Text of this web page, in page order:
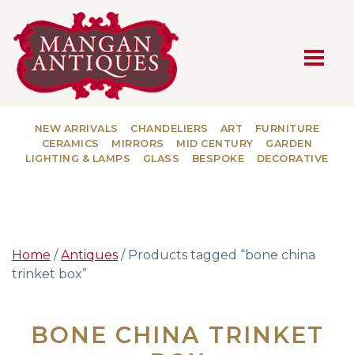
MAIN NAVIGATION
NEW ARRIVALS CHANDELIERS ART
FURNITURE
CERAMICS
MIRRORS MID CENTURY
GARDEN
LIGHTING & LAMPS
GLASS BESPOKE DECORATIVE
Home /Antiques / Products tagged “bone china
trinket box”
BONE CHINA TRINKET